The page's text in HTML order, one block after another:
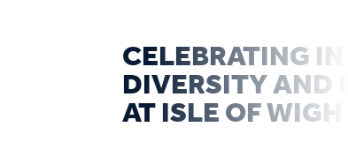
CELEBRATING
DIVERSITY AND
AT ISLE OF